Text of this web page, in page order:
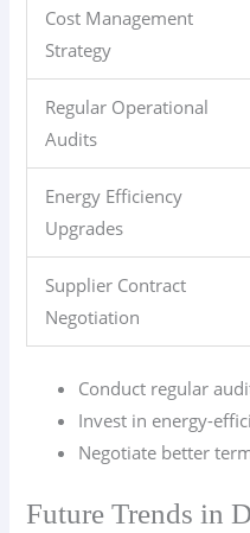
Cost Management
Strategy
Regular Operational
Audits
Energy Efficiency
Upgrades
Supplier Contract
Negotiation
Conduct regular
Invest in energy-
Negotiate better
Future Trends in